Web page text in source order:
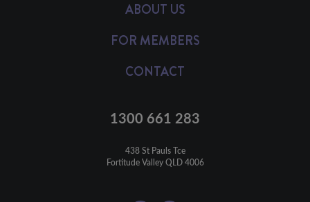
ABOUT US
FOR MEMBERS
CONTACT
1300 661 283
438 St Pauls Tce
Fortitude Valley QLD 4006